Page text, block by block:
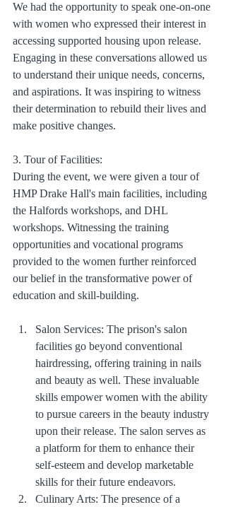
We had the opportunity to speak one-on-one
with women who expressed their interest in
accessing supported housing upon release.
Engaging in these conversations allowed us
to understand their unique needs, concerns,
and aspirations. It was inspiring to witness
their determination to rebuild their lives and
make positive changes.
3. Tour of Facilities:
During the event, we were given a tour of
HMP Drake Hall's main facilities, including
the Halfords workshops, and DHL
workshops. Witnessing the training
opportunities and vocational programs
provided to the women further reinforced
our belief in the transformative power of
education and skill-building.
Salon Services: The prison's salon
facilities go beyond conventional
hairdressing, offering training in nails
and beauty as well. These invaluable
skills empower women with the ability
to pursue careers in the beauty industry
upon their release. The salon serves as
a platform for them to enhance their
self-esteem and develop marketable
skills for their future endeavors.
Culinary Arts: The presence of a